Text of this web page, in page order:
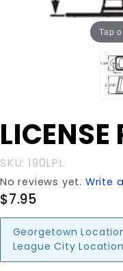
Tap
Purchase
LICENSE
LIGHT
LICENSE
SKU: 190LPL
No reviews yet. Write
$7.95
Georgetown
League City